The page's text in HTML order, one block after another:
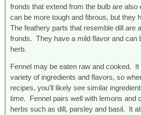
fronds that extend from the bulb are
can be more tough and fibrous, but they
The feathery parts that resemble dill are
fronds. They have a mild flavor and can
herb.
Fennel may be eaten raw and cooked.
variety of ingredients and flavors, so
recipes, you’ll likely see similar
time. Fennel pairs well with lemons and
herbs such as dill, parsley and basil. It